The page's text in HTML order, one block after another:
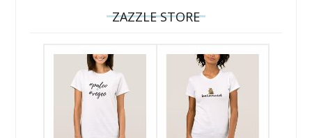
ZAZZLE STORE